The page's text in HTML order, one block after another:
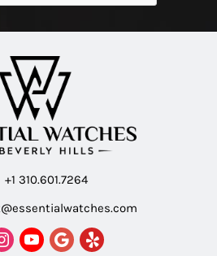
+1 310.601.7264